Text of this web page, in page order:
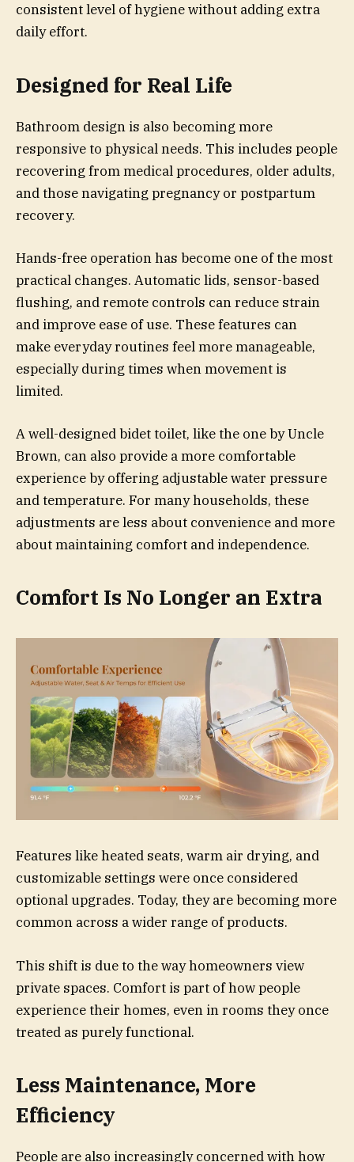
consistent level of hygiene without adding extra
daily effort.
Designed for Real Life
Bathroom design is also becoming more
responsive to physical needs. This includes people
recovering from medical procedures, older adults,
and those navigating pregnancy or postpartum
recovery.
Hands-free operation has become one of the most
practical changes. Automatic lids, sensor-based
flushing, and remote controls can reduce strain
and improve ease of use. These features can
make everyday routines feel more manageable,
especially during times when movement is
limited.
A well-designed bidet toilet, like the one by Uncle
Brown, can also provide a more comfortable
experience by offering adjustable water pressure
and temperature. For many households, these
adjustments are less about convenience and more
about maintaining comfort and independence.
Comfort Is No Longer an Extra
Features like heated seats, warm air drying, and
customizable settings were once considered
optional upgrades. Today, they are becoming more
common across a wider range of products.
This shift is due to the way homeowners view
private spaces. Comfort is part of how people
experience their homes, even in rooms they once
treated as purely functional.
Less Maintenance, More
Efficiency
People are also increasingly concerned with how